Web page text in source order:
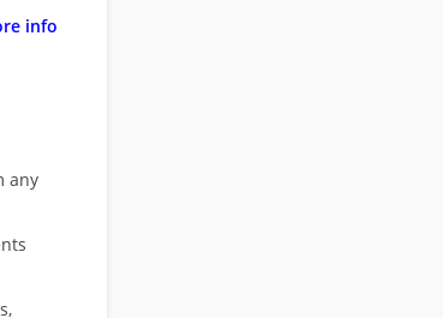
info
any